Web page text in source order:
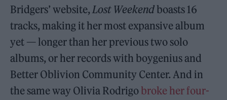
Bridgers’ website,Lost Weekendboasts 16
tracks, making it her most expansive album
yet — longer than her previous two solo
albums, or her records with boygenius and
Better Oblivion Community Center. And in
the same way Olivia Rodrigobroke her four-